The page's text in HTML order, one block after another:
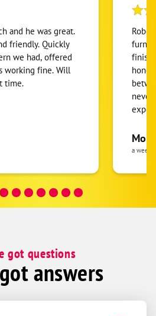
and he was great.
Quickly
we had, offered
fine. Will
time.
never
pride
the
was
a week
got questions
answers